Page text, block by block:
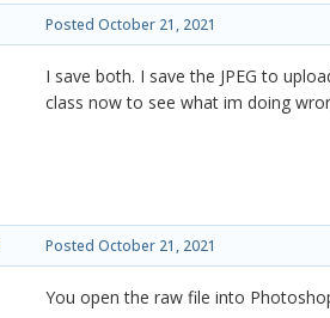
Posted October 21, 2021
I save both. I save the JPEG to
class now to see what im doing
Posted October 21, 2021
You open the raw file into